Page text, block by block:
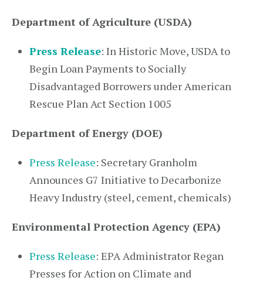
Department of Agriculture (USDA)
Press Release: In Historic Move, USDA to
Begin Loan Payments to Socially
Disadvantaged Borrowers under American
Rescue Plan Act Section 1005
Department of Energy (DOE)
Press Release: Secretary Granholm
Announces G7 Initiative to Decarbonize
Heavy Industry (steel, cement, chemicals)
Environmental Protection Agency (EPA)
Press Release: EPA Administrator Regan
Presses for Action on Climate and